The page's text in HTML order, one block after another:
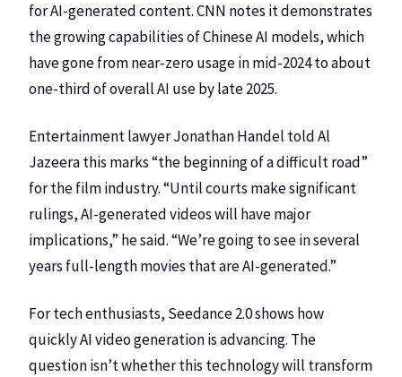
for AI-generated content.CNN notes it demonstrates
the growing capabilities of Chinese AI models, which
have gone from near-zero usage in mid-2024 to about
one-third of overall AI use by late 2025.
Entertainment lawyer Jonathan Handel told Al
Jazeera this marks “the beginning of a difficult road”
for the film industry. “Until courts make significant
rulings, AI-generated videos will have major
implications,” he said. “We’re going to see in several
years full-length movies that are AI-generated.”
For tech enthusiasts, Seedance 2.0 shows how
quickly AI video generation is advancing. The
question isn’t whether this technology will transform